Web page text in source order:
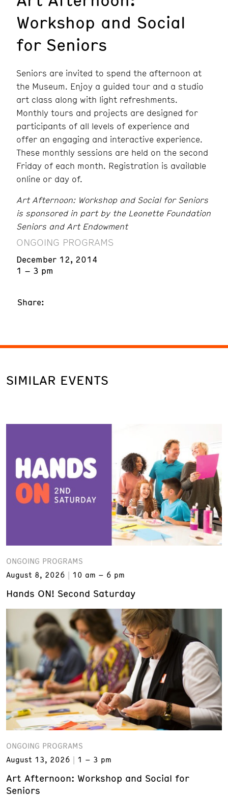
Workshop and Social
for Seniors
Seniors are invited to spend the afternoon at
the Museum. Enjoy a guided tour and a studio
art class along with light refreshments.
Monthly tours and projects are designed for
participants of all levels of experience and
offer an engaging and interactive experience.
These monthly sessions are held on the second
Friday of each month. Registration is available
online or day of.
Art Afternoon: Workshop and Social for Seniors
is sponsored in part by the Leonette Foundation
Seniors and Art Endowment
ONGOING PROGRAMS
December 12, 2014
1 – 3 pm
Share:
SIMILAR EVENTS
ONGOING PROGRAMS
August 8, 2026
10 am – 6 pm
Hands ON! Second Saturday
ONGOING PROGRAMS
August 13, 2026
1 – 3 pm
Art Afternoon: Workshop and Social for
Seniors